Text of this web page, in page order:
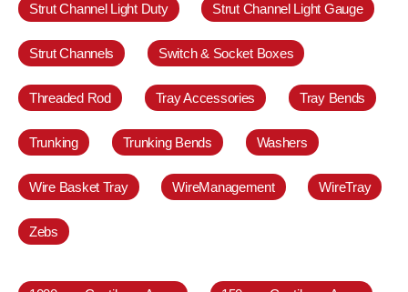
Strut Channel Light Duty Strut Channel Light Gauge
Strut Channels Switch & Socket Boxes
Threaded Rod Tray Accessories Tray Bends
Trunking Trunking Bends Washers
Wire Basket Tray WireManagement WireTray
Zebs